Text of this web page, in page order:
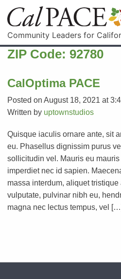
Community Leaders for
ZIP Code: 92780
CalOptima PACE
Posted on August 18, 2021 at
Written by uptownstudios
Quisque iaculis ornare ante, sit
eu. Phasellus dignissim purus
sollicitudin vel. Mauris eu
imperdiet nec id sapien.
massa interdum, aliquet
vulputate, pulvinar nibh eu,
magna nec lectus tempus, vel